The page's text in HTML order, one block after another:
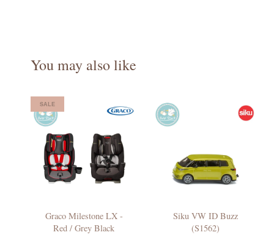
You may also like
SALE
Graco Milestone LX -
Red / Grey Black
Siku VW ID Buzz
(S1562)